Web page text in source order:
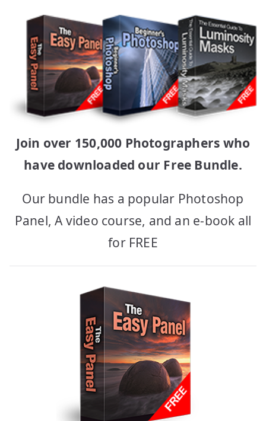
Join over 150,000 Photographers who
have downloaded our Free Bundle.
Our bundle has a popular Photoshop
Panel, A video course, and an e-book all
for FREE